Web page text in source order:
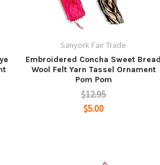
Sanyork Fair Trade
Embroidered Concha Sweet Bread
Wool Felt Yarn Tassel Ornament
Pom Pom
$12.95
$5.00